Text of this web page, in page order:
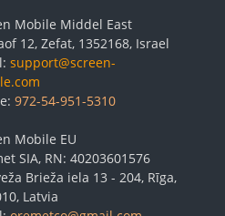
Mobile Middel East
12, Zefat, 1352168, Israel
support@screen-
972-54-951-5310
Mobile EU
SIA, RN: 40203601576
Brieža iela 13 - 204, Rīga,
Latvia